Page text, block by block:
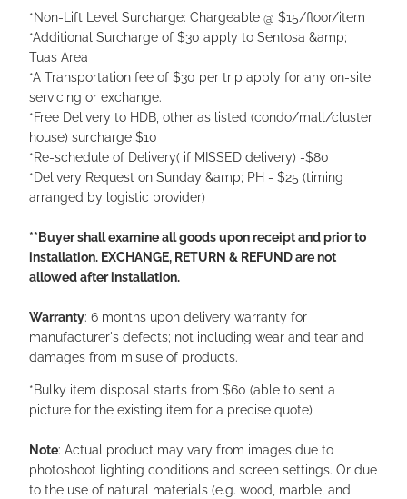
*Non-Lift Level Surcharge: Chargeable @ $15/floor/item
*Additional Surcharge of $30 apply to Sentosa &amp;
Tuas Area
*A Transportation fee of $30 per trip apply for any on-site
servicing or exchange.
*Free Delivery to HDB, other as listed (condo/mall/cluster
house) surcharge $10
*Re-schedule of Delivery( if MISSED delivery) -$80
*Delivery Request on Sunday &amp; PH - $25 (timing
arranged by logistic provider)
**Buyer shall examine all goods upon receipt and prior to
installation. EXCHANGE, RETURN & REFUND are not
allowed after installation.
Warranty: 6 months upon delivery warranty for
manufacturer's defects; not including wear and tear and
damages from misuse of products.
*Bulky item disposal starts from $60 (able to sent a
picture for the existing item for a precise quote)
Note: Actual product may vary from images due to
photoshoot lighting conditions and screen settings. Or due
to the use of natural materials (e.g. wood, marble, and